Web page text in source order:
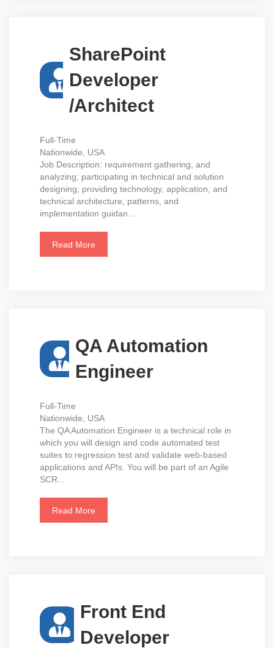
SharePoint
Developer
/Architect
Full-Time
Nationwide, USA
Job Description: requirement gathering, and
analyzing; participating in technical and solution
designing; providing technology, application, and
technical architecture, patterns, and
implementation guidan...
Read More
QA Automation
Engineer
Full-Time
Nationwide, USA
The QA Automation Engineer is a technical role in
which you will design and code automated test
suites to regression test and validate web-based
applications and APIs. You will be part of an Agile
SCR...
Read More
Front End
Developer